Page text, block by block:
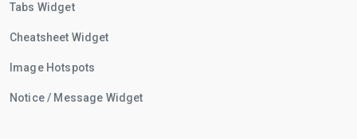
Tabs Widget
Cheatsheet Widget
Image Hotspots
Notice / Message Widget